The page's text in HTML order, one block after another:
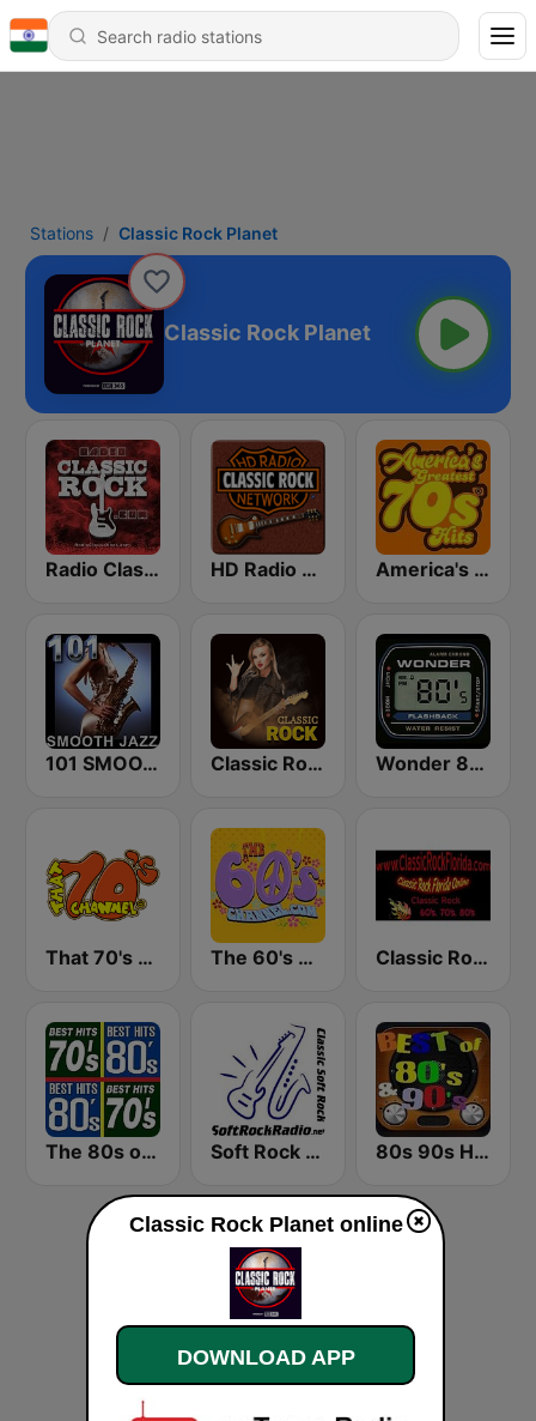
Stations Classic Rock Planet
Classic Rock Planet
Radio Classic Rock HD Radio - Classic Rock America's Greatest 70s Hits
101 SMOOTH JAZZ Classic Rock Station Wonder 80's
That 70's Channel The 60's Channel Classic Rock Florida
The 80s on the 80s Soft Rock Radio 80s 90s Hits Radio
Classic Rock Planet online
DOWNLOAD APP